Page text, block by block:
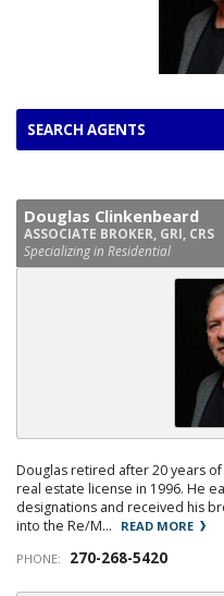
SEARCH AGENTS
Douglas Clinkenbeard
ASSOCIATE BROKER, GRI, CRS
Specializing in Residential
Douglas retired after 20 years
real estate license in 1996. He
designations and received his
into the Re/M...
READ MORE
PHONE:
270-268-5420